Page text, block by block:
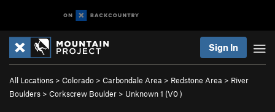
Sign In
All Locations > Colorado > Carbondale Area > Redstone Area > River
Boulders > Corkscrew Boulder > Unknown 1 (V0)